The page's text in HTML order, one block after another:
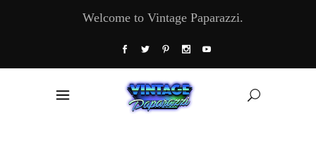
Welcome to Vintage Paparazzi.